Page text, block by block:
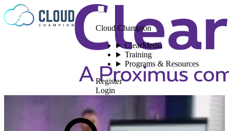
Skip to content
Cloud Champion
ClearMedia
Training
Programs & Resources
Register
Login